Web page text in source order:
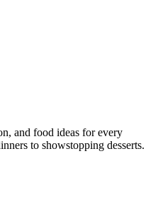
and food ideas for every
to showstopping desserts.